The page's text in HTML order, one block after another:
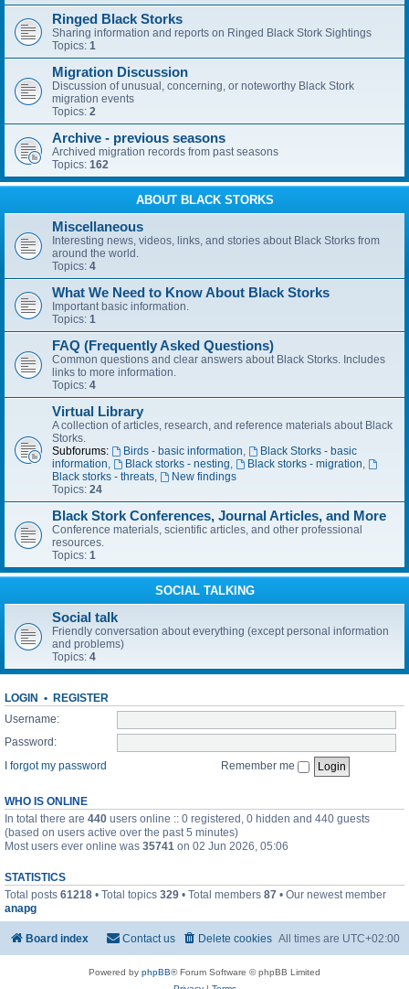
Ringed Black Storks
Sharing information and reports on Ringed Black Stork Sightings
Topics: 1
Migration Discussion
Discussion of unusual, concerning, or noteworthy Black Stork
migration events
Topics: 2
Archive - previous seasons
Archived migration records from past seasons
Topics: 162
ABOUT BLACK STORKS
Miscellaneous
Interesting news, videos, links, and stories about Black Storks from
around the world.
Topics: 4
What We Need to Know About Black Storks
Important basic information.
Topics: 1
FAQ (Frequently Asked Questions)
Common questions and clear answers about Black Storks. Includes
links to more information.
Topics: 4
Virtual Library
A collection of articles, research, and reference materials about Black
Storks.
Subforums:
Birds - basic information,
Black Storks - basic
information, Black storks - nesting, Black storks - migration,
Black storks - threats,
New findings
Topics: 24
Black Stork Conferences, Journal Articles, and More
Conference materials, scientific articles, and other professional
resources.
Topics: 1
SOCIAL TALKING
Social talk
Friendly conversation about everything (except personal information
and problems)
Topics: 4
LOGIN • REGISTER
Username:
Password:
I forgot my password
Remember me
WHO IS ONLINE
In total there are 440 users online :: 0 registered, 0 hidden and 440 guests
(based on users active over the past 5 minutes)
Most users ever online was 35741 on 02 Jun 2026, 05:06
STATISTICS
Total posts 61218 • Total topics 329 • Total members 87 • Our newest member
anapg
Board index All times are UTC+02:00
Delete cookies
Contact us
Powered by phpBB® Forum Software © phpBB Limited